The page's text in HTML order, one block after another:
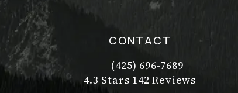
CONTACT
Call Dr. Philip Young on
(425) 696-7689
Dr. Philip Young reviews:
4.3 Stars 142 Reviews
(Opens in a new tab)